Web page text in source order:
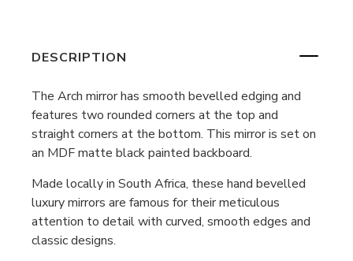
DESCRIPTION
The Arch mirror has smooth bevelled edging and
features two rounded corners at the top and
straight corners at the bottom. This mirror is set on
an MDF matte black painted backboard.
Made locally in South Africa, these hand bevelled
luxury mirrors are famous for their meticulous
attention to detail with curved, smooth edges and
classic designs.